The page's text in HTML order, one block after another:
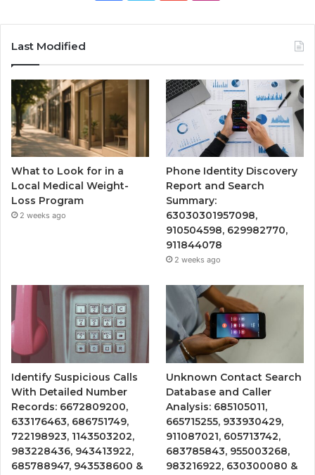
Last Modified
What to Look for in a
Local Medical Weight-
Loss Program
2 weeks ago
Phone Identity Discovery
Report and Search
Summary:
63030301957098,
910504598, 629982770,
911844078
2 weeks ago
Identify Suspicious Calls
With Detailed Number
Records: 6672809200,
633176463, 686751749,
722198923, 1143503202,
983228436, 943413922,
685788947, 943538600 &
Unknown Contact Search
Database and Caller
Analysis: 685105011,
665715255, 933930429,
911087021, 605713742,
683785843, 955003268,
983216922, 630300080 &